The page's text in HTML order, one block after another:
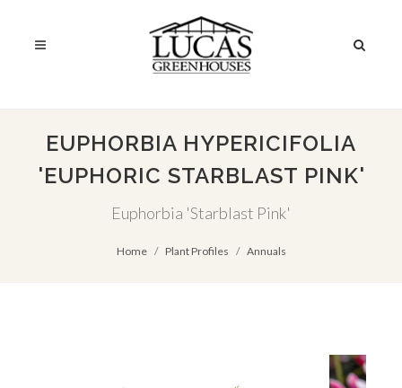
EUPHORBIA HYPERICIFOLIA
'EUPHORIC STARBLAST PINK'
Euphorbia 'Starblast Pink'
Home Plant Profiles Annuals